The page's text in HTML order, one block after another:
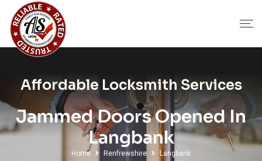
Affordable Locksmith Services
Jammed Doors Opened In
Langbank
Home Renfrewshire Langbank